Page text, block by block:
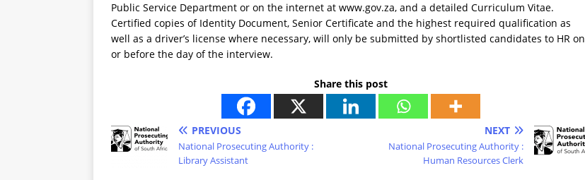
Public Service Department or on the internet at www.gov.za, and a detailed Curriculum Vitae.
Certified copies of Identity Document, Senior Certificate and the highest required qualification as
well as a driver’s license where necessary, will only be submitted by shortlisted candidates to HR on
or before the day of the interview.
Share this post
PREVIOUS
National Prosecuting Authority :
Library Assistant
NEXT
National Prosecuting Authority :
Human Resources Clerk